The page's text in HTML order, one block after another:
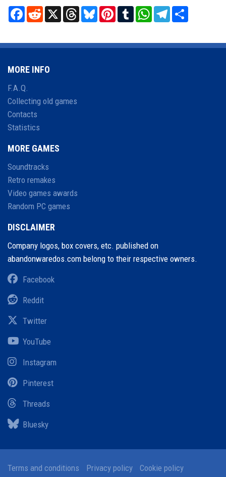
Facebook
RedditX ThreadsBlueskyPinterest
TumblrWhatsAppTelegram
MORE INFO
F.A.Q.
Collecting old games
Contacts
Statistics
MORE GAMES
Soundtracks
Retro remakes
Video games awards
Random PC games
DISCLAIMER
Company logos, box covers, etc. published on
abandonwaredos.com belong to their respective owners.
Facebook
Reddit
Twitter
YouTube
Instagram
Pinterest
Threads
Bluesky
Terms and conditions Privacy policy Cookie policy